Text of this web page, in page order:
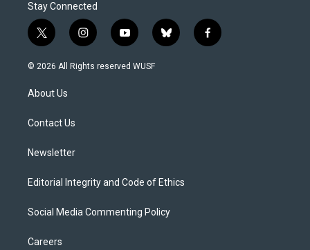
Stay Connected
t
w
i
t
e
i
n
s
y
o
u
b
l
f
a
© 2026 All Rights reserved WUSF
About Us
Contact Us
Newsletter
Editorial Integrity and Code of Ethics
Social Media Commenting Policy
Careers